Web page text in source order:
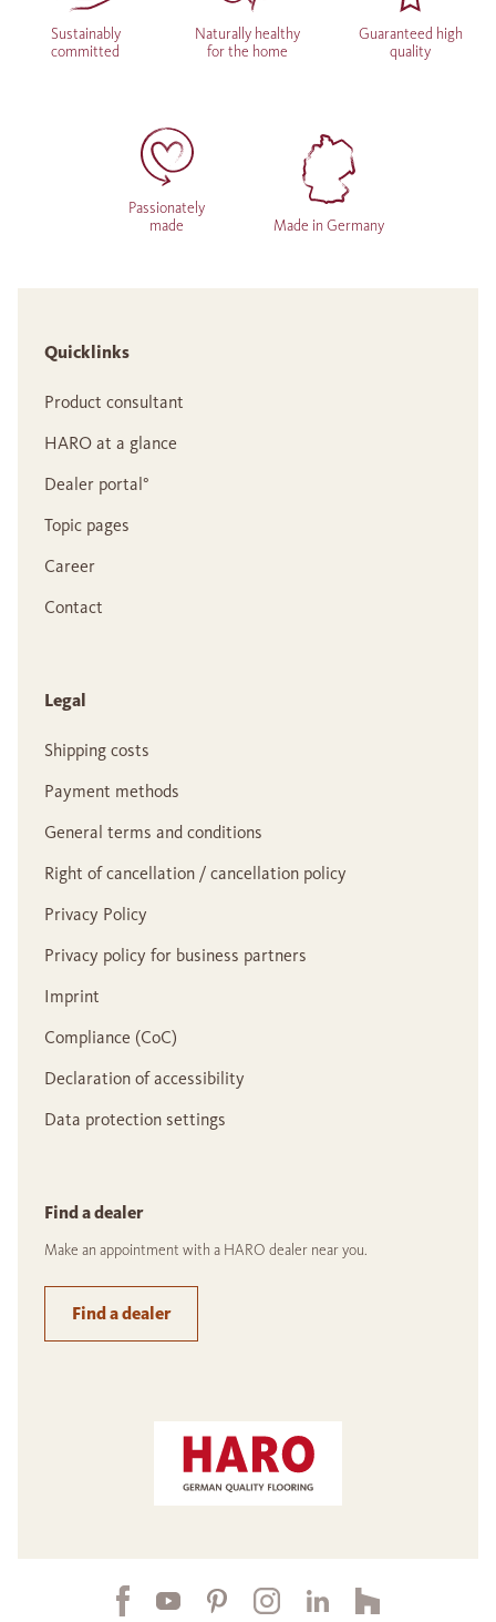
Sustainably
committed
Naturally healthy
for the home
Guaranteed high
quality
Passionately
made
Made in Germany
Quicklinks
Product consultant
HARO at a glance
Dealer portal°
Topic pages
Career
Contact
Legal
Shipping costs
Payment methods
General terms and conditions
Right of cancellation / cancellation policy
Privacy Policy
Privacy policy for business partners
Imprint
Compliance (CoC)
Declaration of accessibility
Data protection settings
Find a dealer
Make an appointment with a HARO dealer near you.
Find a dealer